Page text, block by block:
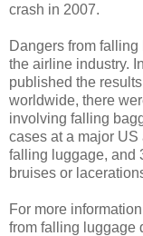
crash in 2007.
Dangers from
the airline industry.
published the
worldwide, there
involving falling
cases at a major
falling luggage, and
bruises or
For more
from falling luggage